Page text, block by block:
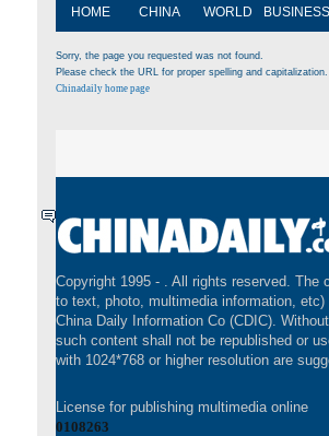
HOME CHINA WORLD BUSINESS
Sorry, the page you requested was not found.
Please check the URL for proper spelling and
Chinadaily home page
Copyright 1995 - . All rights reserved. The
to text, photo, multimedia information,
China Daily Information Co (CDIC).
such content shall not be republished or
with 1024*768 or higher resolution are
License for publishing multimedia online
0108263